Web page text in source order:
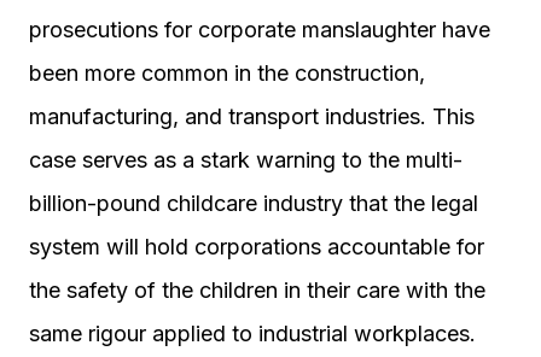
prosecutions for corporate manslaughter have
been more common in the construction,
manufacturing, and transport industries. This
case serves as a stark warning to the multi-
billion-pound childcare industry that the legal
system will hold corporations accountable for
the safety of the children in their care with the
same rigour applied to industrial workplaces.